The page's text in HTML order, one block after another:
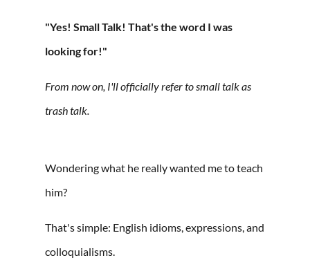
"Yes! Small Talk! That's the word I was
looking for!"
From now on, I'll officially refer to small talk as
trash talk. ⁠
Wondering what he really wanted me to teach
him?
That's simple: English idioms, expressions, and
colloquialisms.⁠